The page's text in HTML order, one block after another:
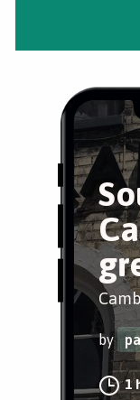
by
1